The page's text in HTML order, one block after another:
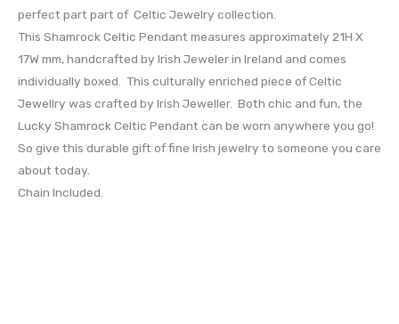
perfect part part of Celtic Jewelry collection.
This Shamrock Celtic Pendant measures approximately 21H X
17W mm, handcrafted by Irish Jeweler in Ireland and comes
individually boxed. This culturally enriched piece of Celtic
Jewellry was crafted by Irish Jeweller. Both chic and fun, the
Lucky Shamrock Celtic Pendant can be worn anywhere you go!
So give this durable gift of fine Irish jewelry to someone you care
about today.
Chain Included.